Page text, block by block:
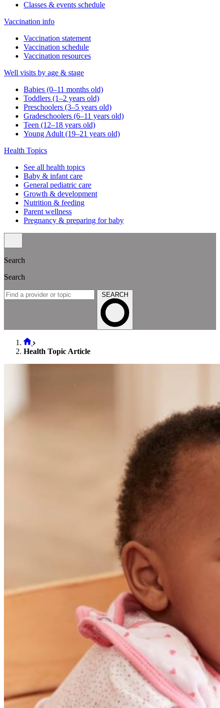
Classes & events schedule
Vaccination info
Vaccination statement
Vaccination schedule
Vaccination resources
Well visits by age & stage
Babies (0–11 months old)
Toddlers (1–2 years old)
Preschoolers (3–5 years old)
Gradeschoolers (6–11 years old)
Teen (12–18 years old)
Young Adult (19–21 years old)
Health Topics
See all health topics
Baby & infant care
General pediatric care
Growth & development
Nutrition & feeding
Parent wellness
Pregnancy & preparing for baby
Search
Search
SEARCH
Health Topic Article